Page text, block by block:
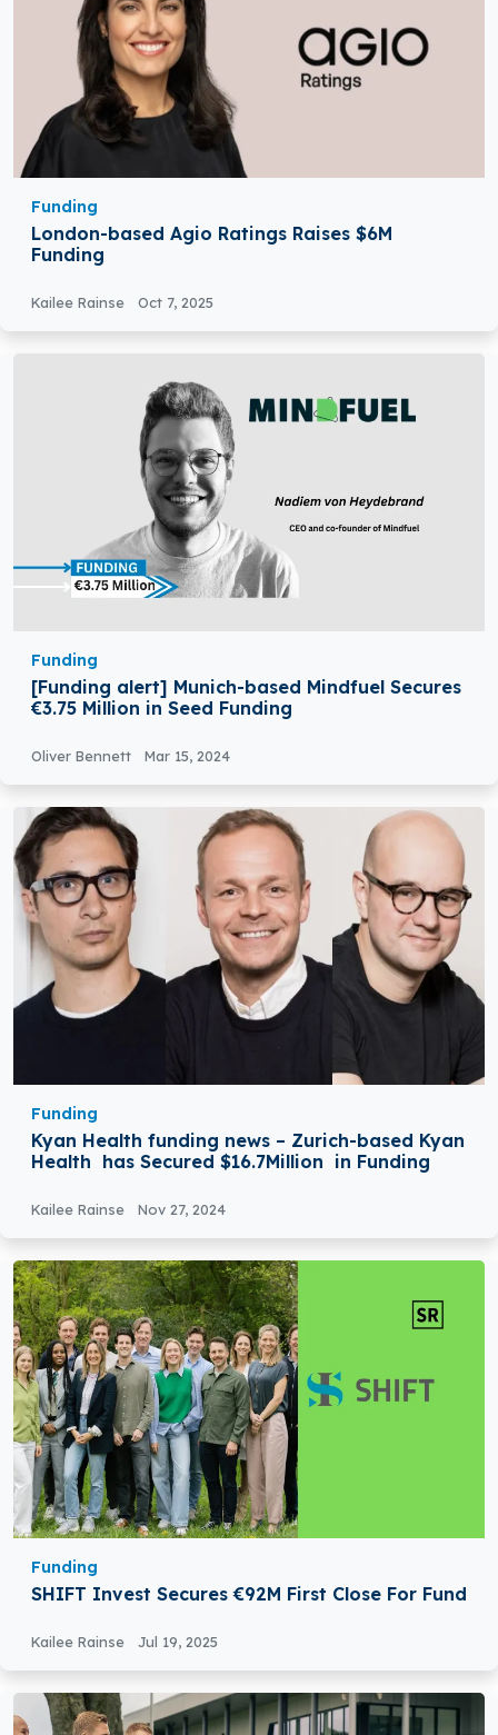
Funding
London-based Agio Ratings Raises $6M
Funding
Kailee Rainse Oct 7, 2025
Funding
[Funding alert] Munich-based Mindfuel Secures
€3.75 Million in Seed Funding
Oliver Bennett Mar 15, 2024
Funding
Kyan Health funding news – Zurich-based Kyan
Health has Secured $16.7Million in Funding
Kailee Rainse Nov 27, 2024
Funding
SHIFT Invest Secures €92M First Close For Fund
Kailee Rainse Jul 19, 2025